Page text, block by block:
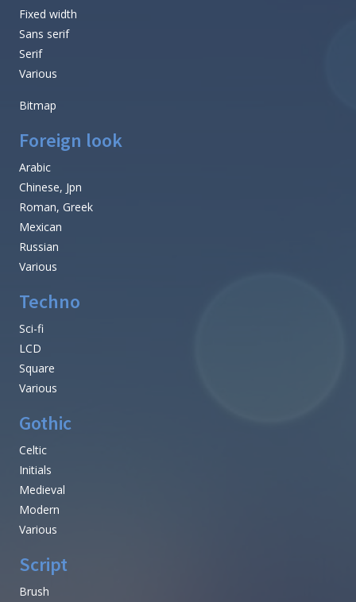
Fixed width
Sans serif
Serif
Various
Bitmap
Foreign look
Arabic
Chinese, Jpn
Roman, Greek
Mexican
Russian
Various
Techno
Sci-fi
LCD
Square
Various
Gothic
Celtic
Initials
Medieval
Modern
Various
Script
Brush